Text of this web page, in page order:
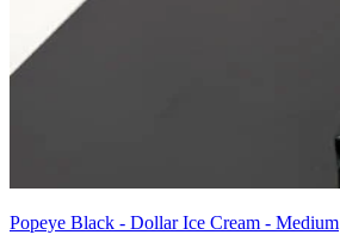
Popeye Black - Dollar Ice Cream - Medium